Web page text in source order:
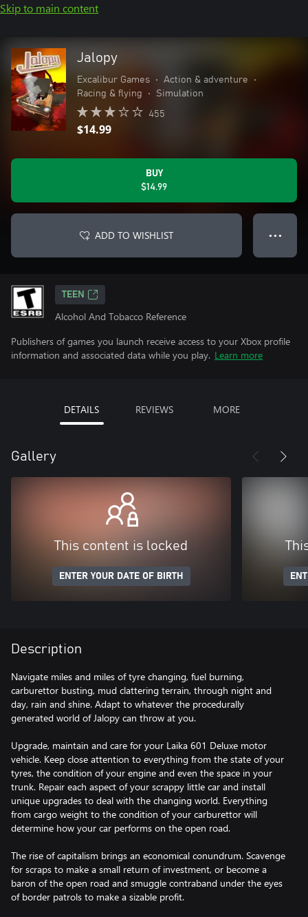
Skip to main content
Jalopy
Excalibur Games • Action & adventure
•
Racing & flying
• Simulation
455
$14.99
BUY
$14.99
ADD TO WISHLIST ● ● ●
TEEN
Alcohol And Tobacco Reference
Publishers of games you launch receive access to your Xbox profile
information and associated data while you play. Learn more
DETAILS REVIEWS MORE
Gallery
This content is locked
ENTER YOUR DATE OF BIRTH
Description
Navigate miles and miles of tyre changing, fuel burning,
carburettor busting, mud clattering terrain, through night and
day, rain and shine. Adapt to whatever the procedurally
generated world of Jalopy can throw at you.
Upgrade, maintain and care for your Laika 601 Deluxe motor
vehicle. Keep close attention to everything from the state of your
tyres, the condition of your engine and even the space in your
trunk. Repair each aspect of your scrappy little car and install
unique upgrades to deal with the changing world. Everything
from cargo weight to the condition of your carburettor will
determine how your car performs on the open road.
The rise of capitalism brings an economical conundrum. Scavenge
for scraps to make a small return of investment, or become a
baron of the open road and smuggle contraband under the eyes
of border patrols to make a sizable profit.